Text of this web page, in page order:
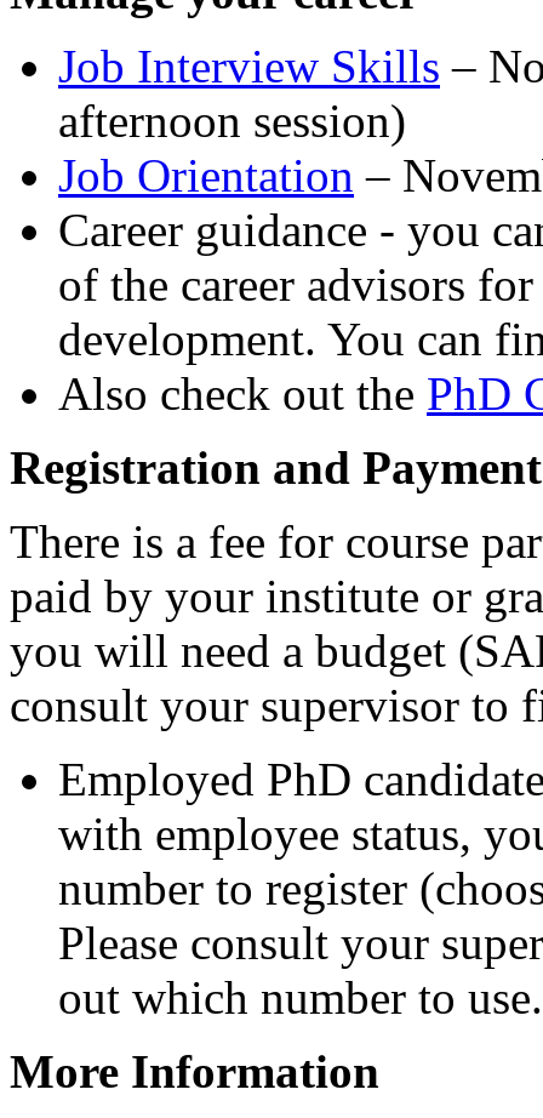
Job Interview Skills –
afternoon session)
Job Orientation –
Career guidance - you
of the career advisors
development. You can
Also check out the PhD
Registration and Payment
There is a fee for course
paid by your institute or
you will need a budget
consult your supervisor to
Employed PhD
with employee status,
number to register
Please consult your
out which number to use.
More Information